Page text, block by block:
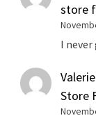
store
I
Valerie
Store